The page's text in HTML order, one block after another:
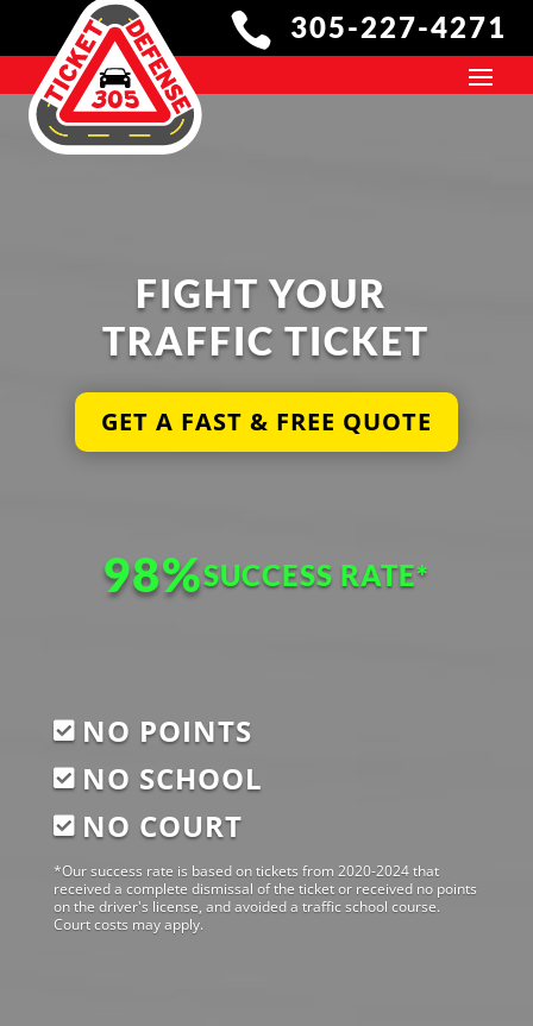
 305-227-4271
FIGHT YOUR
TRAFFIC TICKET
Get a Free Quote Today
GET A FAST & FREE QUOTE
98%SUCCESS RATE
 NO POINTS
 NO SCHOOL
 NO COURT
*Our success rate is based on tickets from 2020-2024 that
received a complete dismissal of the ticket or received no points
on the driver's license, and avoided a traffic school course.
Court costs may apply.